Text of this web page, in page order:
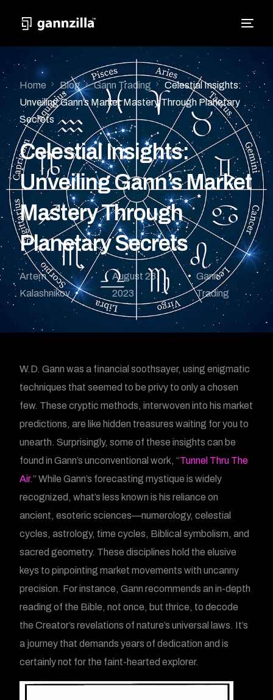
Home Blog Gann Trading
Celestial Insights:
Unveiling Gann’s Market Mastery Through Planetary
Secrets
Celestial Insights:
Unveiling Gann’s Market
Mastery Through
Planetary Secrets
Artem
Kalashnikov
August 23,
2023
Gann
Trading
W.D. Gann was a financial soothsayer, using enigmatic
techniques that seemed to be privy to only a chosen
few. These cryptic methods, interwoven into his market
predictions, are like hidden treasures waiting for you to
unearth. Surprisingly, some of these insights can be
found in Gann’s unconventional work, “Tunnel Thru The
Air.” While Gann’s forecasting mystique is widely
recognized, what’s less known is his reliance on
ancient, esoteric sciences—numerology, celestial
cycles, astrology, time cycles, Biblical symbolism, and
sacred geometry. These disciplines hold the elusive
keys to pinpointing market movements with uncanny
precision. For instance, Gann recommends an in-depth
reading of the Bible, not once, but thrice, to decode
the Creator’s revelations of nature’s universal laws. It’s
a journey that demands years of dedication and is
certainly not for the faint-hearted explorer.